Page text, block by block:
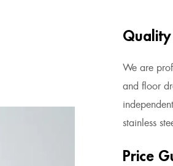
We are
and floor
stainless
Price